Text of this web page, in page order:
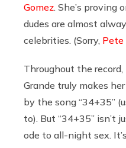
Gomez . She’s
dudes are almost
celebrities. (Sorry, Pete
Throughout the record,
Grande truly makes
by the song “34+35”
to). But “34+35” isn’t
ode to all-night sex.